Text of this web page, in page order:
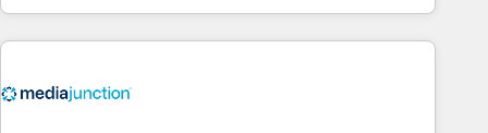
in the HubSpot ecosystem, we blend strategy, technology,
& award-winning design to build scalable, globally
campaigns, & RevOps frameworks that fuel long-term